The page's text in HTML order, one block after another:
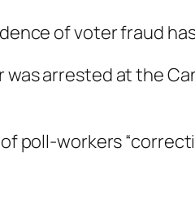
of voter fraud
was arrested at the
of poll-workers